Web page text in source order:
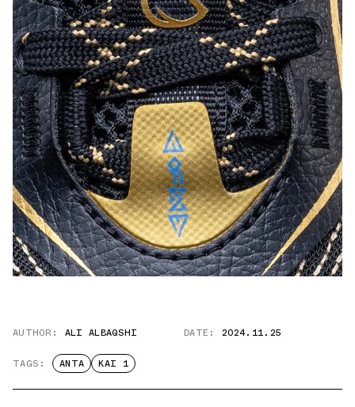
AUTHOR: ALI ALBAQSHI DATE: 2024.11.25
TAGS: ANTA KAI 1